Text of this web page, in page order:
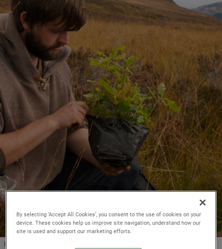
Rewilding Britain’s new research reveals that rewilding efforts across
By selecting ‘Accept All Cookies’, you consent to the use of cookies on your
device. These cookies help us improve site navigation, understand how our
site is used and support our marketing efforts.